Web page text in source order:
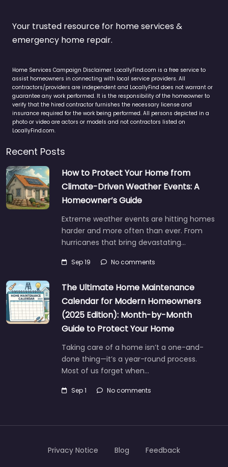
Your trusted resource for home services &
emergency home repair.
Home Services Campaign Disclaimer: LocallyFind.com is a free service to
assist homeowners in connecting with local service providers. All
contractors/providers are independent and LocallyFind does not warrant or
guarantee any work performed. It is the responsibility of the homeowner to
verify that the hired contractor furnishes the necessary license and
insurance required for the work being performed. All persons depicted in a
photo or video are actors or models and not contractors listed on
LocallyFind.com.
Recent Posts
How to Protect Your Home from
Climate-Driven Weather Events: A
Homeowner’s Guide
Extreme weather events are hitting homes
harder and more often than ever. From
hurricanes that bring devastating…
Sep 19 No comments
The Ultimate Home Maintenance
Calendar for Modern Homeowners
(2025 Edition): Month-by-Month
Guide to Protect Your Home
Taking care of a home isn’t a one-and-
done thing—it’s a year-round process.
Most of us forget when…
Sep 1 No comments
Privacy Notice Blog Feedback